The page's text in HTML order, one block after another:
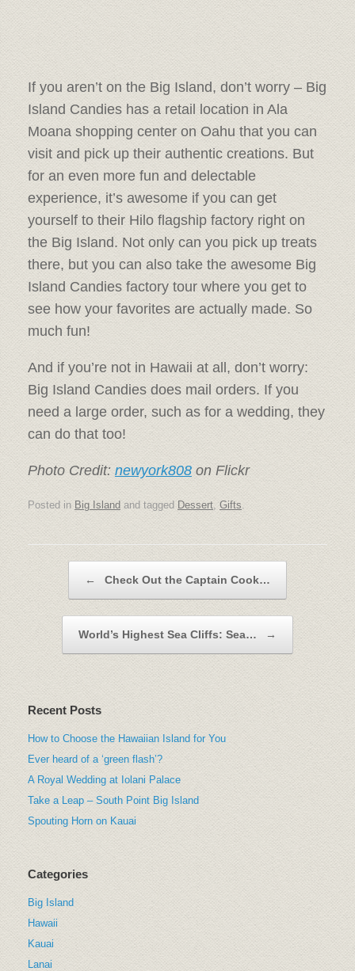
If you aren’t on the Big Island, don’t worry – Big
Island Candies has a retail location in Ala
Moana shopping center on Oahu that you can
visit and pick up their authentic creations. But
for an even more fun and delectable
experience, it’s awesome if you can get
yourself to their Hilo flagship factory right on
the Big Island. Not only can you pick up treats
there, but you can also take the awesome Big
Island Candies factory tour where you get to
see how your favorites are actually made. So
much fun!
And if you’re not in Hawaii at all, don’t worry:
Big Island Candies does mail orders. If you
need a large order, such as for a wedding, they
can do that too!
Photo Credit: newyork808 on Flickr
Posted in Big Island and tagged Dessert Gifts
← Check Out the Captain Cook…
World’s Highest Sea Cliffs: Sea… →
Recent Posts
How to Choose the Hawaiian Island for You
Ever heard of a ‘green flash’?
A Royal Wedding at Iolani Palace
Take a Leap – South Point Big Island
Spouting Horn on Kauai
Categories
Big Island
Hawaii
Kauai
Lanai